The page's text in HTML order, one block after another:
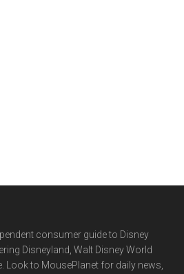
consumer guide to Disney
Disneyland, Walt Disney World
Look to MousePlanet for daily news,